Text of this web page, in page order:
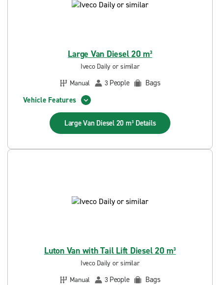
Large Van Diesel 20 m³
Iveco Daily or similar
Manual
3 People
Bags
Vehicle Features
Large Van Diesel 20 m³ Details
Luton Van with Tail Lift Diesel 20 m³
Iveco Daily or similar
Manual
3 People
Bags